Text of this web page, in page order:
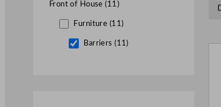
Front of House (11)
Furniture (11)
Barriers (11)